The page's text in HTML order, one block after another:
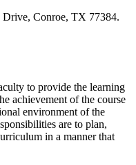
Drive, Conroe, TX 77384.
to provide the learning
achievement of the course
environment of the
are to plan,
in a manner that